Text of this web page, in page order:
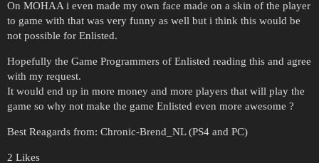
On MOHAA i even made my own face made on a skin of the player
to game with that was very funny as well but i think this would be
not possible for Enlisted.
Hopefully the Game Programmers of Enlisted reading this and agree
with my request.
It would end up in more money and more players that will play the
game so why not make the game Enlisted even more awesome ?
Best Reagards from: Chronic-Brend_NL (PS4 and PC)
2 Likes